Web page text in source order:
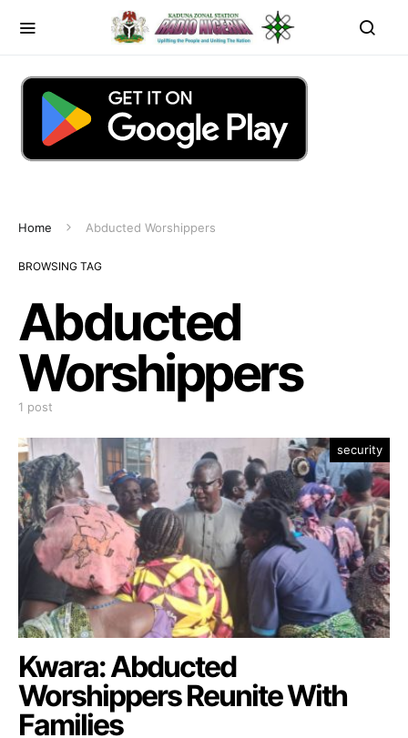
Home Abducted Worshippers
BROWSING TAG
Abducted
Worshippers
1 post
security
Kwara: Abducted
Worshippers Reunite With
Families